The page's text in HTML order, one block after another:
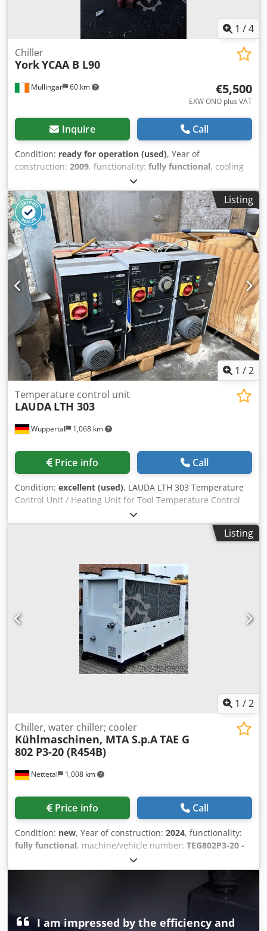
1 /4
Mullingar 60 km
Chiller
YorkYCAA B L90
€5,500
EXW ONO plus VAT
Inquire Call
Condition: ready for operation (used), Year of
construction: 2009, functionality: fully functional, cooling
, type of input current:
phase, type of cooling:water, overall weight:750 kg,
ambient temperature (max.):
-5 °C
, ambient temperature
(min.):43 °C, input voltage: 400 V , pressure:10 bar,
temperature:-8 °C , volume flow: 17.17 m³/h, pump
pressure:10 bar, total width:1,110 mm, total length:2,110
mm
, total height:1,750 mm, power:6 kW (8.16 HP), York
International 65kW Chiller. Purchased in 2023 - unused
since date but in good physical and mechanical condition.
Chjdpfx Aozi S Dkomkea Requires Glycol / Brine / Water
reservoir.
Listing
1 /2
Wuppertal 1,068 km
Temperature control unit
LAUDA LTH 303
Price info Call
Condition: excellent (used), LAUDA LTH 303 Temperature
Control Unit / Heating Unit for Tool Temperature Control
We have 3 LAUDA LTH 303 temperature control units for
sale, all in very good condition. These units are ideally
suited for temperature control of extrusion tools, nozzles,
industrial applications. All units are fully functional,
immediately available, and can be inspected at our facility
in Wuppertal at any time. Technical Data * Manufacturer:
LAUDA * Model: LTH 303 * Year of Manufacture: 1990 *
Heat Transfer Medium: Oil * Max. Supply Temperature: up
to 350 °C * Connection Voltage: 220 V * Heating Power: 3.2
kW * Frequency: 50 Hz Features * Digital temperature
display * Integrated circulation pump Csdjzpxcyepfx
Amksha * Compact, robust industrial design * User-
friendly control * Ready for immediate use
Listing
1 /2
Nettetal 1,008 km
Chiller, water chiller; cooler
Kühlmaschinen, MTA S.p.ATAE G
802 P3-20 (R454B)
Price info Call
Condition: new, Year of construction: 2024, functionality:
fully functional, machine/vehicle number: TEG802P3-20 -
, cooling capacity:152 kW (206.66 HP)
cooling:water, overall weight:2,192 kg, ambient
, ambient temperature (min.):
, volume flow:
25.9
total length:3,535 mm, total height:2,151 mm, warranty
I am impressed by the efficiency and